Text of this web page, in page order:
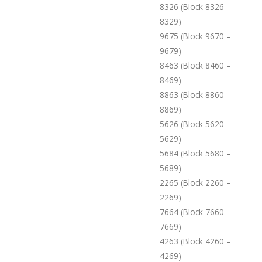
8326 (Block 8326 –
8329)
9675 (Block 9670 –
9679)
8463 (Block 8460 –
8469)
8863 (Block 8860 –
8869)
5626 (Block 5620 –
5629)
5684 (Block 5680 –
5689)
2265 (Block 2260 –
2269)
7664 (Block 7660 –
7669)
4263 (Block 4260 –
4269)